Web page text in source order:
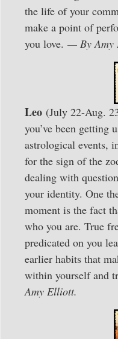
the life of your
make a point of
you love. — By Amy
Leo (July 22-Aug.
you’ve been getting
astrological events,
for the sign of the
dealing with
your identity. One
moment is the fact
who you are. True
predicated on you
earlier habits that
within yourself and
Amy Elliott.